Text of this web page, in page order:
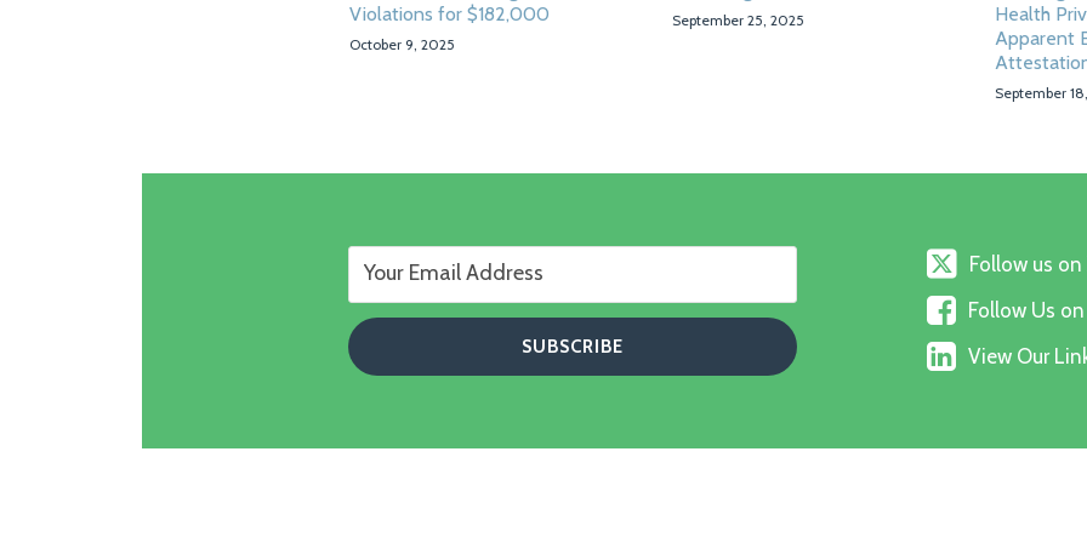
Violations for $182,000
October 9, 2025
September 25, 2025
Health
Apparent
September
Follow
us
on
X
Follow us on
Follow
Us
on
Follow Us
View
Our
View Our